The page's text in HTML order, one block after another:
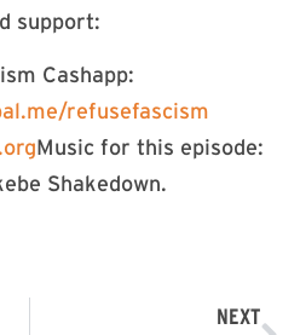
support:
Cashapp:
refusefascism
Music for this episode:
Shakedown.
NEXT